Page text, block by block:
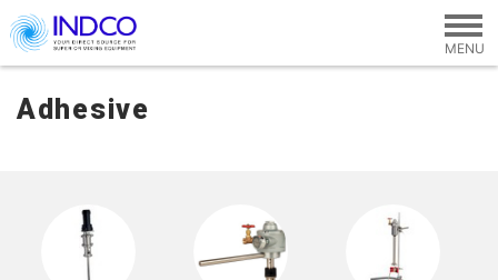
Skip to main content
Adhesive